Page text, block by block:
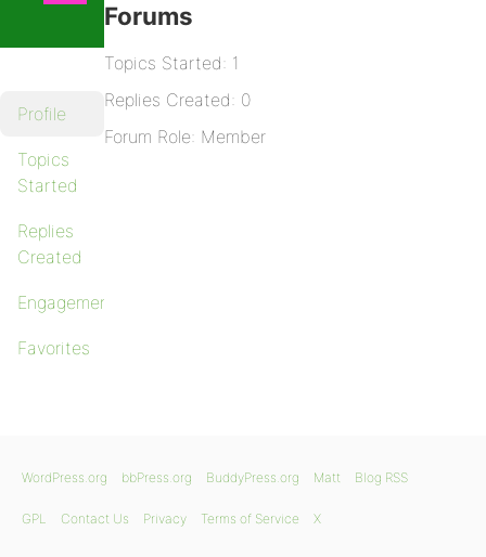
Profile
Topics
Started
Replies
Created
Engagements
Favorites
Forums
Topics Started: 1
Replies Created: 0
Forum Role: Member
WordPress.org bbPress.org BuddyPress.org Matt Blog RSS
GPL Contact Us Privacy Terms of Service X